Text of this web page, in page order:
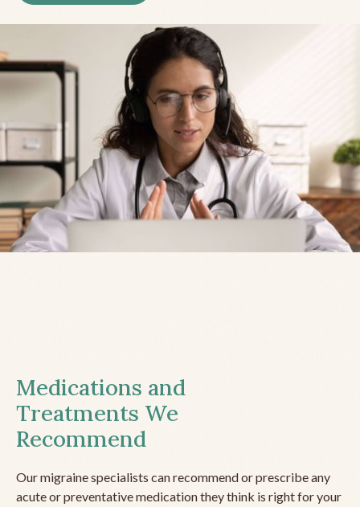
Medications and
Treatments We
Recommend
Our migraine specialists can recommend or prescribe any
acute or preventative medication they think is right for your